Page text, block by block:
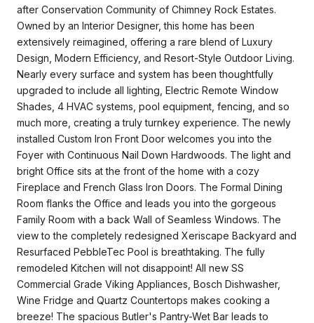
after Conservation Community of Chimney Rock Estates.
Owned by an Interior Designer, this home has been
extensively reimagined, offering a rare blend of Luxury
Design, Modern Efficiency, and Resort-Style Outdoor Living.
Nearly every surface and system has been thoughtfully
upgraded to include all lighting, Electric Remote Window
Shades, 4 HVAC systems, pool equipment, fencing, and so
much more, creating a truly turnkey experience. The newly
installed Custom Iron Front Door welcomes you into the
Foyer with Continuous Nail Down Hardwoods. The light and
bright Office sits at the front of the home with a cozy
Fireplace and French Glass Iron Doors. The Formal Dining
Room flanks the Office and leads you into the gorgeous
Family Room with a back Wall of Seamless Windows. The
view to the completely redesigned Xeriscape Backyard and
Resurfaced PebbleTec Pool is breathtaking. The fully
remodeled Kitchen will not disappoint! All new SS
Commercial Grade Viking Appliances, Bosch Dishwasher,
Wine Fridge and Quartz Countertops makes cooking a
breeze! The spacious Butler's Pantry-Wet Bar leads to